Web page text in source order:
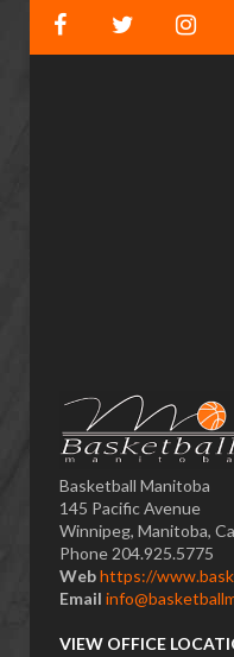
Basketball Manitoba
145 Pacific Avenue
Winnipeg, Manitoba,
Phone 204.925.5775
Webhttps://
Email
VIEW OFFICE